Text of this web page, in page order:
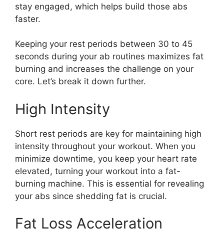
stay engaged, which helps build those abs
faster.
Keeping your rest periods between 30 to 45
seconds during your ab routines maximizes fat
burning and increases the challenge on your
core. Let’s break it down further.
High Intensity
Short rest periods are key for maintaining high
intensity throughout your workout. When you
minimize downtime, you keep your heart rate
elevated, turning your workout into a fat-
burning machine. This is essential for revealing
your abs since shedding fat is crucial.
Fat Loss Acceleration